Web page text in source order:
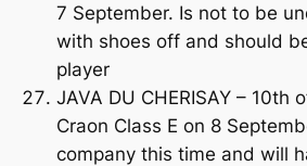
7 September. Is not to be
with shoes off and should
player
JAVA DU CHERISAY – 10th
Craon Class E on 8
company this time and will